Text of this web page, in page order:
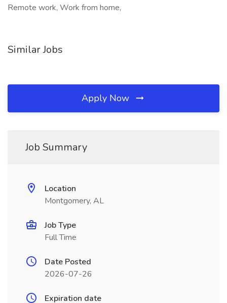
Remote work, Work from home,
Similar Jobs
Apply Now
Job Summary
Location
Montgomery, AL
Job Type
Full Time
Date Posted
2026-07-26
Expiration date